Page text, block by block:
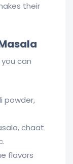
their
can
powder,
chaat
flavors